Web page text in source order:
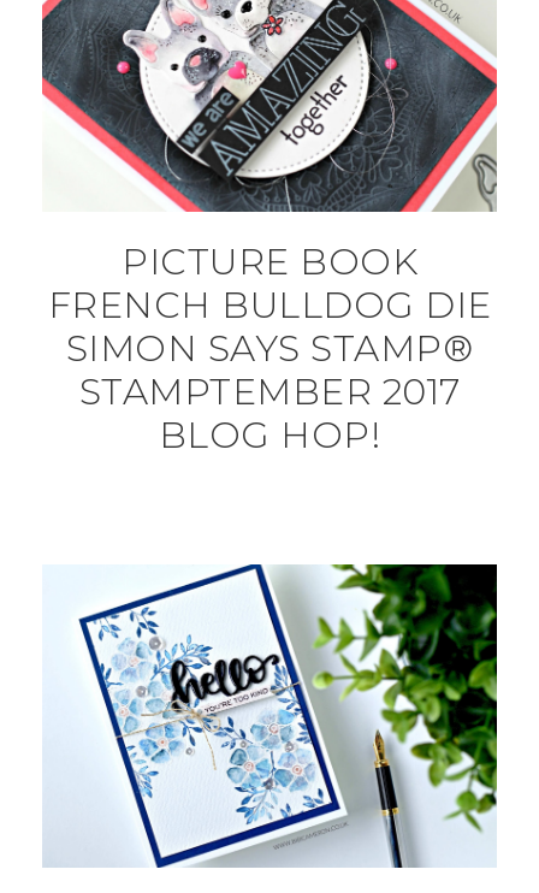
PICTURE BOOK
FRENCH BULLDOG DIE
SIMON SAYS STAMP®
STAMPTEMBER 2017
BLOG HOP!